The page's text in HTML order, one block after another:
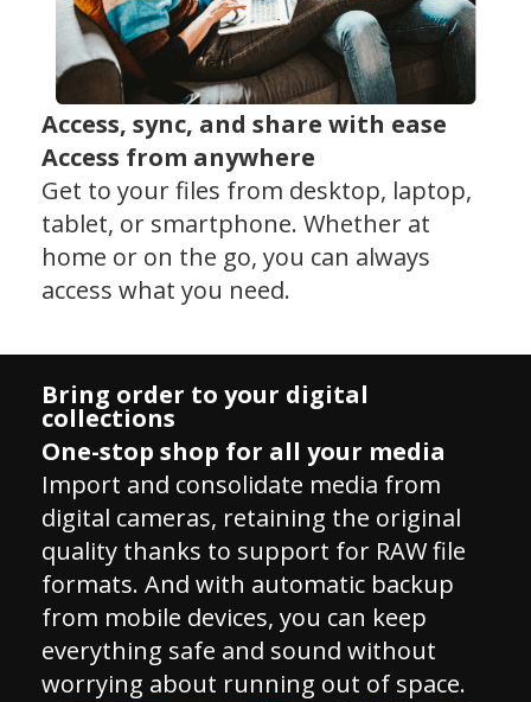
Access, sync, and share with ease
Access from anywhere
Get to your files from desktop, laptop,
tablet, or smartphone. Whether at
home or on the go, you can always
access what you need.
Bring order to your digital
collections
One-stop shop for all your media
Import and consolidate media from
digital cameras, retaining the original
quality thanks to support for RAW file
formats. And with automatic backup
from mobile devices, you can keep
everything safe and sound without
worrying about running out of space.